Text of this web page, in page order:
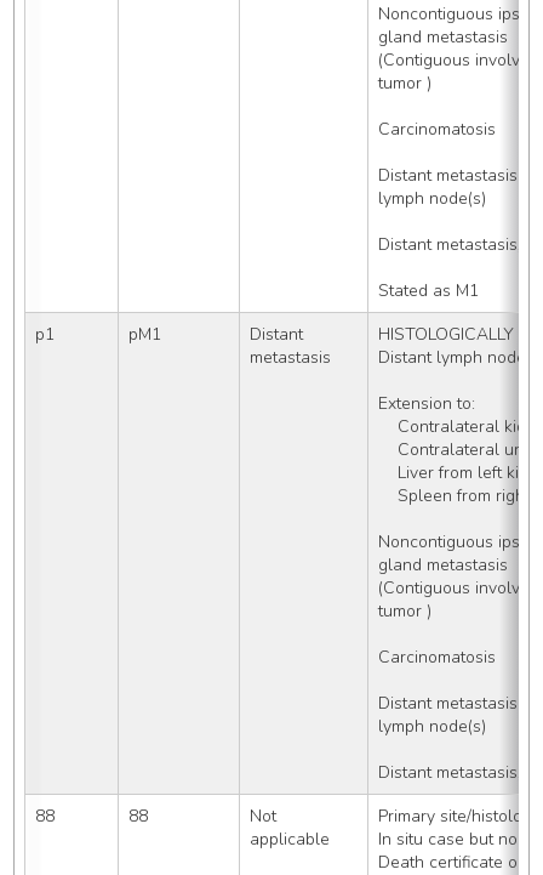
Noncontiguous
gland metastasis
(Contiguous
tumor )
Carcinomatosis
Distant metastasis
lymph node(s)
Distant metastasis,
Stated as M1
p1
pM1
Distant
metastasis
HISTOLOGICALLY
Distant lymph nodes,
Extension to:
Contralateral
Contralateral
Liver from left
Spleen from right
Noncontiguous
gland metastasis
(Contiguous
tumor )
Carcinomatosis
Distant metastasis
lymph node(s)
Distant metastasis,
88
88
Not
applicable
Primary site/
In situ case but no
Death certificate